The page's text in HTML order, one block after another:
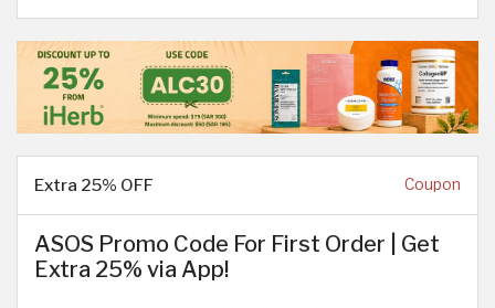
Extra 25% OFF Coupon
ASOS Promo Code For First Order | Get
Extra 25% via App!